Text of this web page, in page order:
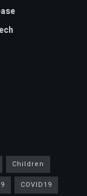
Children
COVID19